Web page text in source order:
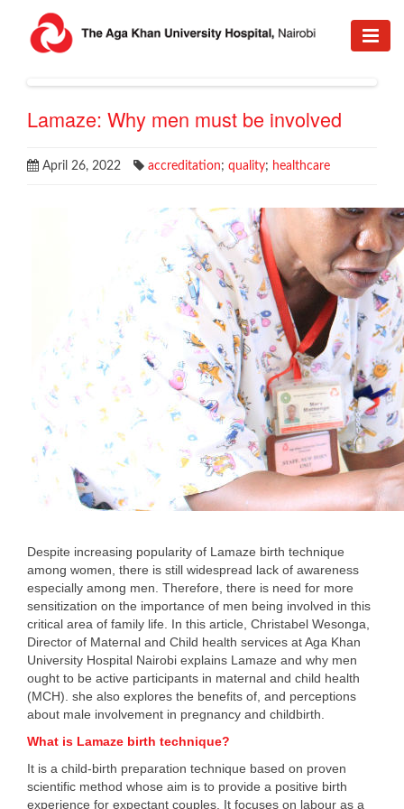
Lamaze: Why men must be involved
April 26, 2022 accreditation; quality; healthcare
Despite increasing popularity of Lamaze birth technique
among women, there is still widespread lack of awareness
especially among men. Therefore, there is need for more
sensitization on the importance of men being involved in this
critical area of family life. In this article, Christabel Wesonga,
Director of Maternal and Child health services at Aga Khan
University Hospital Nairobi explains Lamaze and why men
ought to be active participants in maternal and child health
(MCH). she also explores the benefits of, and perceptions
about male involvement in pregnancy and childbirth.
What is Lamaze birth technique?
It is a child-birth preparation technique based on proven
scientific method whose aim is to provide a positive birth
experience for expectant couples. It focuses on labour as a